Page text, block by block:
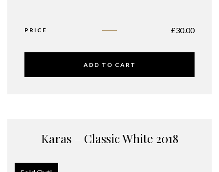
PRICE £30.00
ADD TO CART
Karas – Classic White 2018